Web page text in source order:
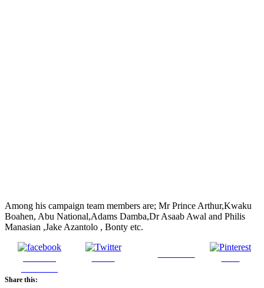
Among his campaign team members are; Mr Prince Arthur,Kwaku
Boahen, Abu National,Adams Damba,Dr Asaab Awal and Philis
Manasian ,Jake Azantolo , Bonty etc.
Share this: